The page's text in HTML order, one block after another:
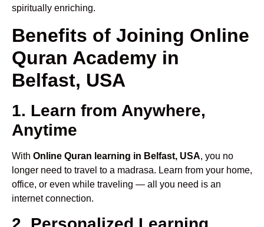
spiritually enriching.
Benefits of Joining Online
Quran Academy in
Belfast, USA
1. Learn from Anywhere,
Anytime
With Online Quran learning in Belfast, USA, you no
longer need to travel to a madrasa. Learn from your home,
office, or even while traveling — all you need is an
internet connection.